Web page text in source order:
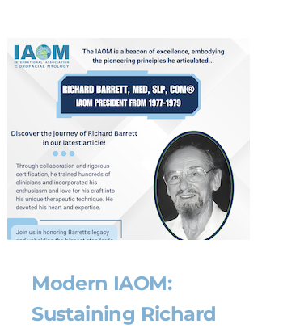
Modern IAOM:
Sustaining Richard